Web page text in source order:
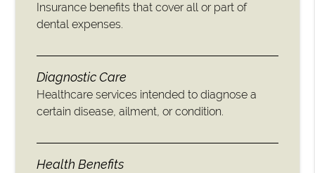
Insurance benefits that cover all or part of
dental expenses.
Diagnostic Care
Healthcare services intended to diagnose a
certain disease, ailment, or condition.
Health Benefits